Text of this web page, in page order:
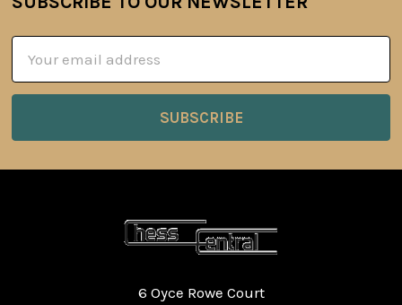
Footer
Address
6 Oyce Rowe Court